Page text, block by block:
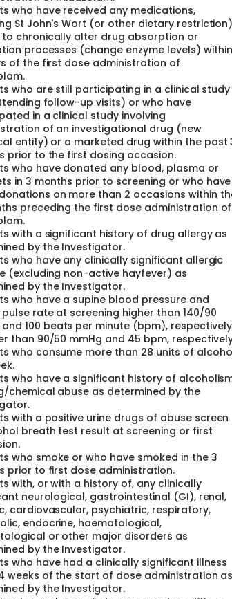
who have received any medications,
St John's Wort (or other dietary
to chronically alter drug absorption or
processes (change enzyme levels) within
of the first dose administration of
who are still participating in a clinical study
follow-up visits) or who have
in a clinical study involving
of an investigational drug (new
entity) or a marketed drug within the past
prior to the first dosing occasion.
who have donated any blood, plasma or
in 3 months prior to screening or who have
on more than 2 occasions within
preceding the first dose administration of
with a significant history of drug allergy as
by the Investigator.
who have any clinically significant allergic
(excluding non-active hayfever) as
by the Investigator.
who have a supine blood pressure and
pulse rate at screening higher than 140/90
and 100 beats per minute (bpm),
than 90/50 mmHg and 45 bpm,
who consume more than 28 units of
who have a significant history of
chemical abuse as determined by the
with a positive urine drugs of abuse screen
breath test result at screening or first
who smoke or who have smoked in the 3
prior to first dose administration.
with, or with a history of, any clinically
neurological, gastrointestinal (GI), renal,
cardiovascular, psychiatric, respiratory,
endocrine, haematological,
or other major disorders as
by the Investigator.
who have had a clinically significant illness
weeks of the start of dose administration as
by the Investigator.